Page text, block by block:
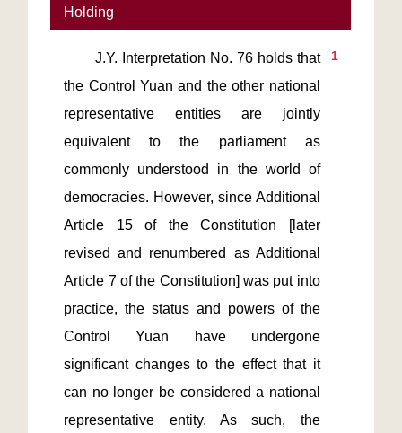
Holding
1
the Control Yuan and the other national
representative entities are jointly
equivalent to the parliament as
commonly understood in the world of
democracies. However, since Additional
Article 15 of the Constitution [later
revised and renumbered as Additional
Article 7 of the Constitution] was put into
practice, the status and powers of the
Control Yuan have undergone
significant changes to the effect that it
can no longer be considered a national
representative entity. As such, the